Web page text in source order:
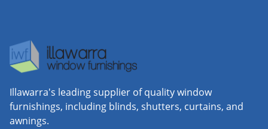
Illawarra's leading supplier of quality window
furnishings, including blinds, shutters, curtains, and
awnings.